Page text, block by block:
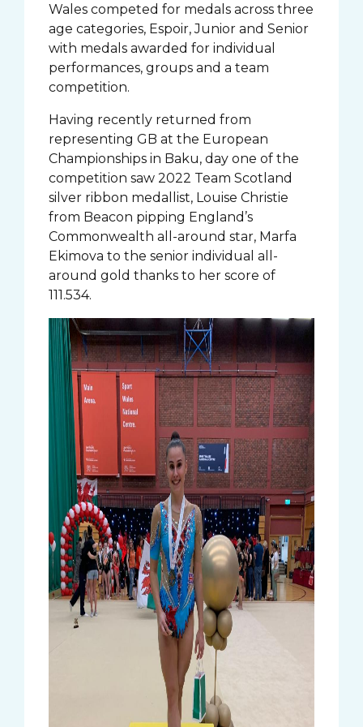
Wales competed for medals across three
age categories, Espoir, Junior and Senior
with medals awarded for individual
performances, groups and a team
competition.
Having recently returned from
representing GB at the European
Championships in Baku, day one of the
competition saw 2022 Team Scotland
silver ribbon medallist, Louise Christie
from Beacon pipping England’s
Commonwealth all-around star, Marfa
Ekimova to the senior individual all-
around gold thanks to her score of
111.534.